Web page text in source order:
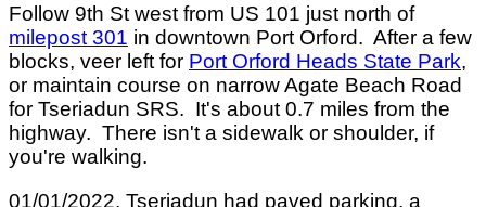
Follow 9th St west from US 101 just north of
milepost 301 in downtown Port Orford. After a few
blocks, veer left for Port Orford Heads State Park,
or maintain course on narrow Agate Beach Road
for Tseriadun SRS. It's about 0.7 miles from the
highway. There isn't a sidewalk or shoulder, if
you're walking.
01/01/2022, Tseriadun had paved parking, a